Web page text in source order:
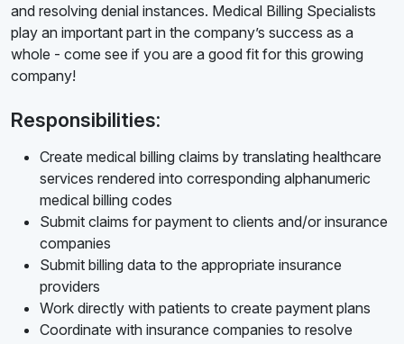
and resolving denial instances. Medical Billing Specialists
play an important part in the company’s success as a
whole - come see if you are a good fit for this growing
company!
Responsibilities:
Create medical billing claims by translating healthcare
services rendered into corresponding alphanumeric
medical billing codes
Submit claims for payment to clients and/or insurance
companies
Submit billing data to the appropriate insurance
providers
Work directly with patients to create payment plans
Coordinate with insurance companies to resolve